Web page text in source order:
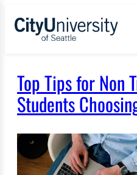
content
Press
open
and
enter
submenu.
Top Tips for Non
Students